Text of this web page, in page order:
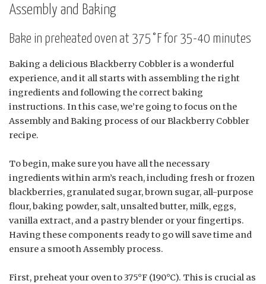
Assembly and Baking
Bake in preheated oven at 375°F for 35-40 minutes
Baking a delicious Blackberry Cobbler is a wonderful
experience, and it all starts with assembling the right
ingredients and following the correct baking
instructions. In this case, we’re going to focus on the
Assembly and Baking process of our Blackberry Cobbler
recipe.
To begin, make sure you have all the necessary
ingredients within arm’s reach, including fresh or frozen
blackberries, granulated sugar, brown sugar, all-purpose
flour, baking powder, salt, unsalted butter, milk, eggs,
vanilla extract, and a pastry blender or your fingertips.
Having these components ready to go will save time and
ensure a smooth Assembly process.
First, preheat your oven to 375°F (190°C). This is crucial as